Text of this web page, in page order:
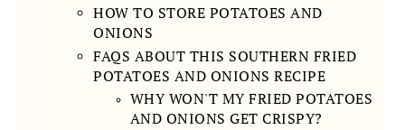
HOW TO STORE POTATOES AND
ONIONS
FAQS ABOUT THIS SOUTHERN FRIED
POTATOES AND ONIONS RECIPE
WHY WON'T MY FRIED POTATOES
AND ONIONS GET CRISPY?